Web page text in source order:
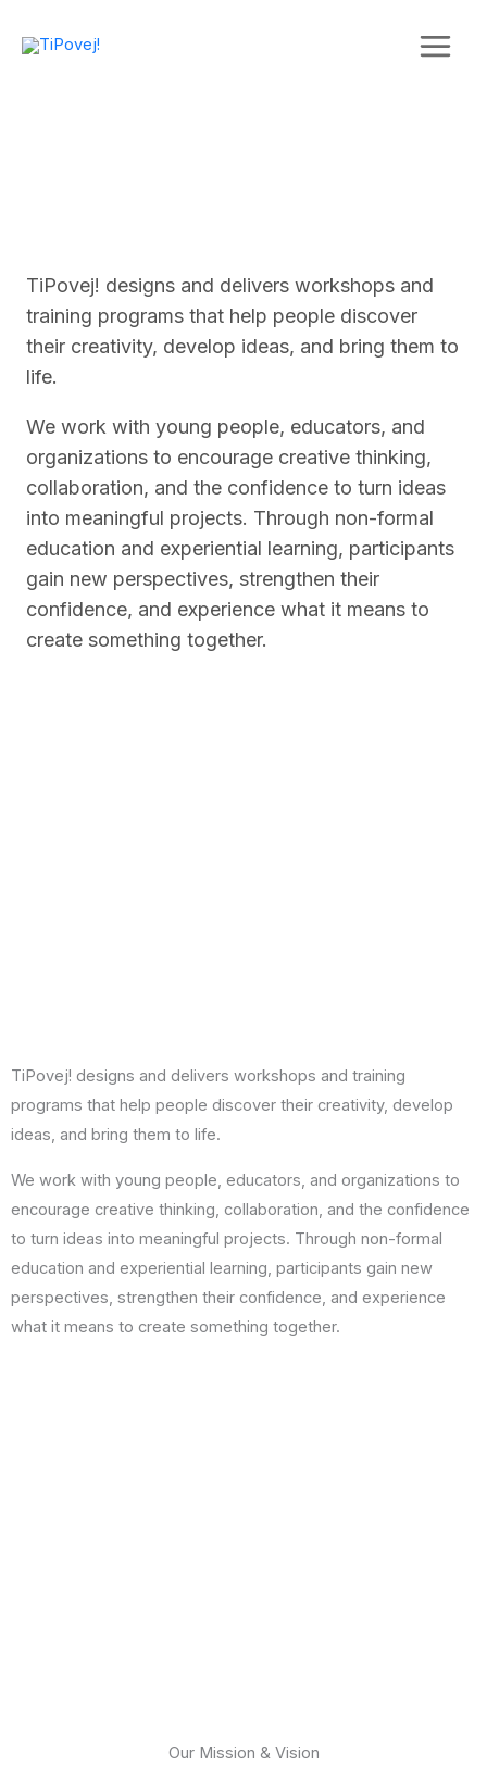
TiPovej! designs and delivers workshops and
training programs that help people discover
their creativity, develop ideas, and bring them to
life.
We work with young people, educators, and
organizations to encourage creative thinking,
collaboration, and the confidence to turn ideas
into meaningful projects. Through non-formal
education and experiential learning, participants
gain new perspectives, strengthen their
confidence, and experience what it means to
create something together.
TiPovej! designs and delivers workshops and training
programs that help people discover their creativity, develop
ideas, and bring them to life.
We work with young people, educators, and organizations to
encourage creative thinking, collaboration, and the confidence
to turn ideas into meaningful projects. Through non-formal
education and experiential learning, participants gain new
perspectives, strengthen their confidence, and experience
what it means to create something together.
Our Mission & Vision